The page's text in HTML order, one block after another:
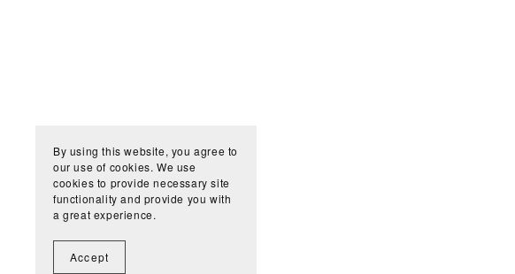
By using this website, you agree to
our use of cookies. We use
cookies to provide necessary site
functionality and provide you with
a great experience.
Accept